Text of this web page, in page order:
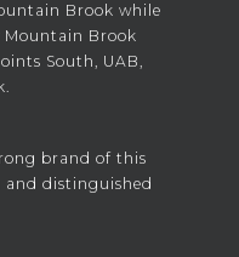
Brook while
Mountain Brook
South, UAB,
brand of this
distinguished